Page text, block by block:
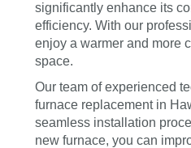
significantly enhance its
efficiency. With our
enjoy a warmer and more
space.
Our team of experienced
furnace replacement in
seamless installation
new furnace, you can